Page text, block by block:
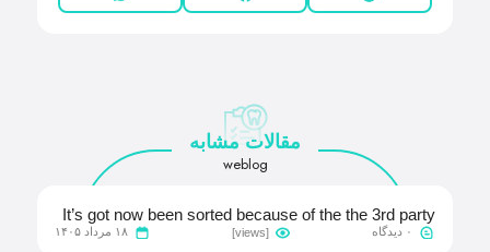
مقالات مشابه
weblog
It’s got now been sorted because of the the 3rd party
provider and you will we should be back up so you’re
۰ دیدگاه [views] ۱۸ مرداد ۱۴۰۵